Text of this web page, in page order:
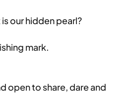
our hidden pearl?
mark.
open to share, dare and